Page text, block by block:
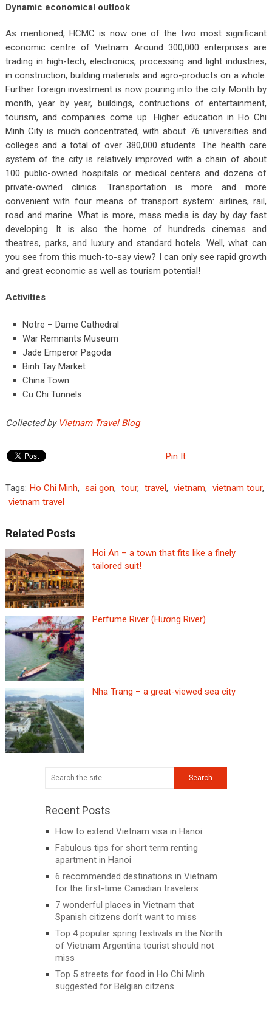
Dynamic economical outlook
As mentioned, HCMC is now one of the two most significant
economic centre of Vietnam. Around 300,000 enterprises are
trading in high-tech, electronics, processing and light industries,
in construction, building materials and agro-products on a whole.
Further foreign investment is now pouring into the city. Month by
month, year by year, buildings, contructions of entertainment,
tourism, and companies come up. Higher education in Ho Chi
Minh City is much concentrated, with about 76 universities and
colleges and a total of over 380,000 students. The health care
system of the city is relatively improved with a chain of about
100 public-owned hospitals or medical centers and dozens of
private-owned clinics. Transportation is more and more
convenient with four means of transport system: airlines, rail,
road and marine. What is more, mass media is day by day fast
developing. It is also the home of hundreds cinemas and
theatres, parks, and luxury and standard hotels. Well, what can
you see from this much-to-say view? I can only see rapid growth
and great economic as well as tourism potential!
Activities
Notre – Dame Cathedral
War Remnants Museum
Jade Emperor Pagoda
Binh Tay Market
China Town
Cu Chi Tunnels
Collected by Vietnam Travel Blog
Pin It
Tags: Ho Chi Minh, sai gon, tour, travel, vietnam, vietnam tour,
vietnam travel
Related Posts
Hoi An – a town that fits like a finely
tailored suit!
Perfume River (Hương River)
Nha Trang – a great-viewed sea city
Recent Posts
How to extend Vietnam visa in Hanoi
Fabulous tips for short term renting
apartment in Hanoi
6 recommended destinations in Vietnam
for the first-time Canadian travelers
7 wonderful places in Vietnam that
Spanish citizens don’t want to miss
Top 4 popular spring festivals in the North
of Vietnam Argentina tourist should not
miss
Top 5 streets for food in Ho Chi Minh
suggested for Belgian citzens